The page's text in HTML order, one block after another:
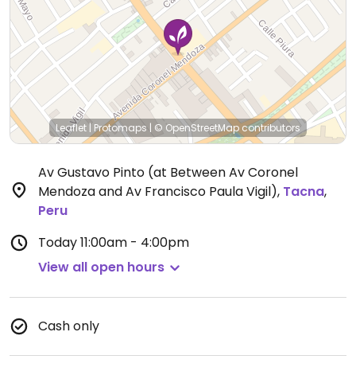
Leaflet | Protomaps | © OpenStreetMapcontributors
Av Gustavo Pinto (at Between Av Coronel
Mendoza and Av Francisco Paula Vigil), Tacna,
Peru
Today11:00am - 4:00pm
View all open hours
Cash only